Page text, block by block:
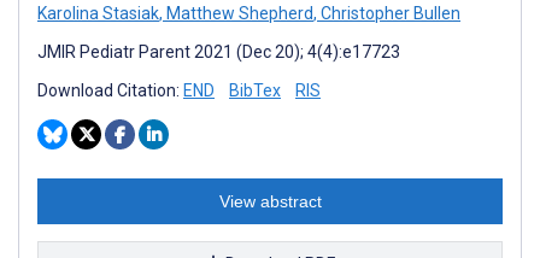
Karolina Stasiak, Matthew Shepherd, Christopher Bullen
JMIR Pediatr Parent 2021 (Dec 20); 4(4):e17723
Download Citation: END BibTex RIS
View abstract